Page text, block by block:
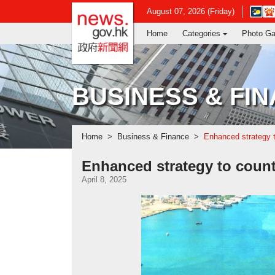
August 07, 2026 (Friday)
Open
in
new
window
-
Hong
news.gov.hk homepage from Hong
Home Categories Photo
BUSINESS &
Home Business & Finance Enhanced strategy
Enhanced strategy to
April 8, 2025